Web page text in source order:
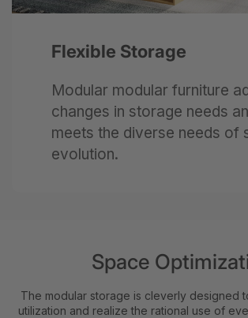
Flexible Storage
Modular modular furniture
changes in storage needs
meets the diverse needs of
evolution.
Space
The modular storage is cleverly designed
utilization and realize the rational use of